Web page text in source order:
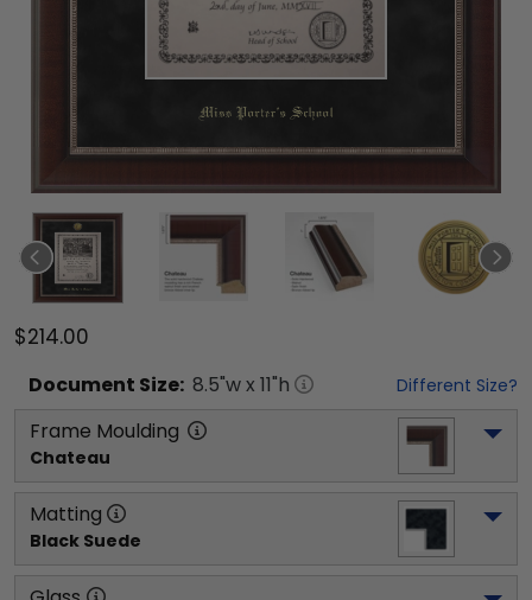
$214.00
Document Size: 8.5"w x 11"h Different Size?
Frame Moulding
Chateau
Matting
Black Suede